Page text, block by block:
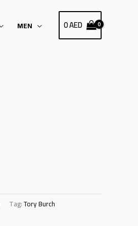
MEN 0AED
Tag:Tory Burch